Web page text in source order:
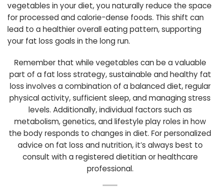
vegetables in your diet, you naturally reduce the space
for processed and calorie-dense foods. This shift can
lead to a healthier overall eating pattern, supporting
your fat loss goals in the long run.
Remember that while vegetables can be a valuable
part of a fat loss strategy, sustainable and healthy fat
loss involves a combination of a balanced diet, regular
physical activity, sufficient sleep, and managing stress
levels. Additionally, individual factors such as
metabolism, genetics, and lifestyle play roles in how
the body responds to changes in diet. For personalized
advice on fat loss and nutrition, it’s always best to
consult with a registered dietitian or healthcare
professional.